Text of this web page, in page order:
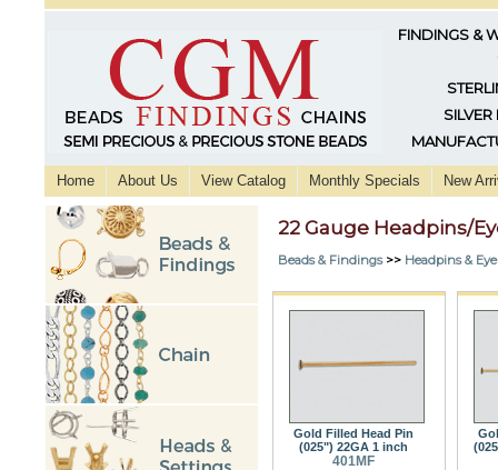
FINDINGS &
SILVER
Home About Us View Catalog Monthly Specials New
22 Gauge Headpins/
Beads & Findings>> Headpins &
Gold Filled Head Pin
(025") 22GA 1 inch
401MF